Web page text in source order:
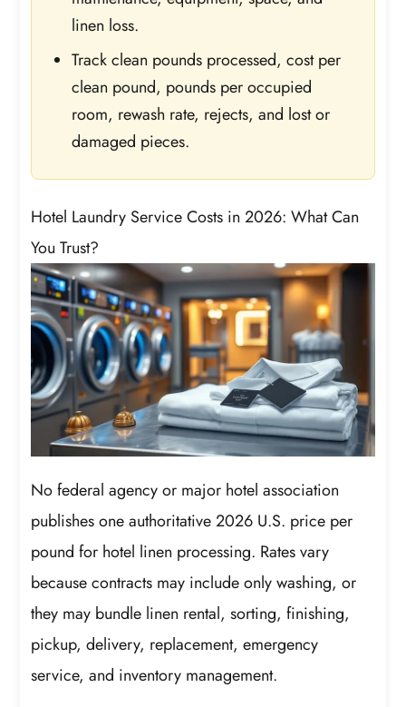
linen loss.
Track clean pounds processed, cost per
clean pound, pounds per occupied
room, rewash rate, rejects, and lost or
damaged pieces.
Hotel Laundry Service Costs in 2026: What Can
You Trust?
No federal agency or major hotel association
publishes one authoritative 2026 U.S. price per
pound for hotel linen processing. Rates vary
because contracts may include only washing, or
they may bundle linen rental, sorting, finishing,
pickup, delivery, replacement, emergency
service, and inventory management.